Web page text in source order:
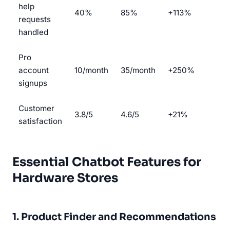
help
requests
handled
40% 85% +113%
Pro
account
signups
10/month 35/month +250%
Customer
satisfaction
3.8/5 4.6/5 +21%
Essential Chatbot Features for
Hardware Stores
1. Product Finder and Recommendations